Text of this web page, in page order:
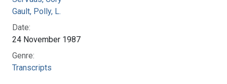
Gault, Polly, L.
Date:
24 November 1987
Genre:
Transcripts